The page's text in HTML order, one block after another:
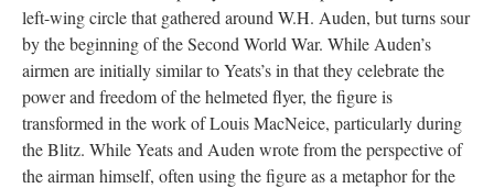
left-wing circle that gathered around W.H. Auden, but turns sour
by the beginning of the Second World War. While Auden’s
airmen are initially similar to Yeats’s in that they celebrate the
power and freedom of the helmeted flyer, the figure is
transformed in the work of Louis MacNeice, particularly during
the Blitz. While Yeats and Auden wrote from the perspective of
the airman himself, often using the figure as a metaphor for the